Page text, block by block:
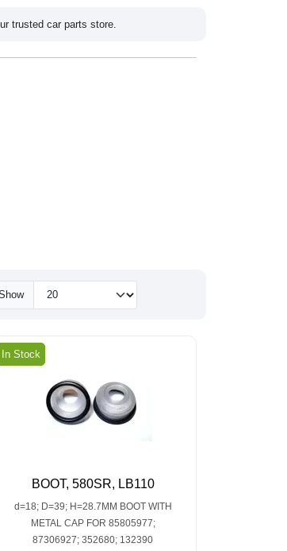
trusted car parts store.
In Stock
BOOT, 580SR, LB110
d=18; D=39; H=28.7MM BOOT WITH
METAL CAP FOR 85805977;
87306927; 352680; 132390